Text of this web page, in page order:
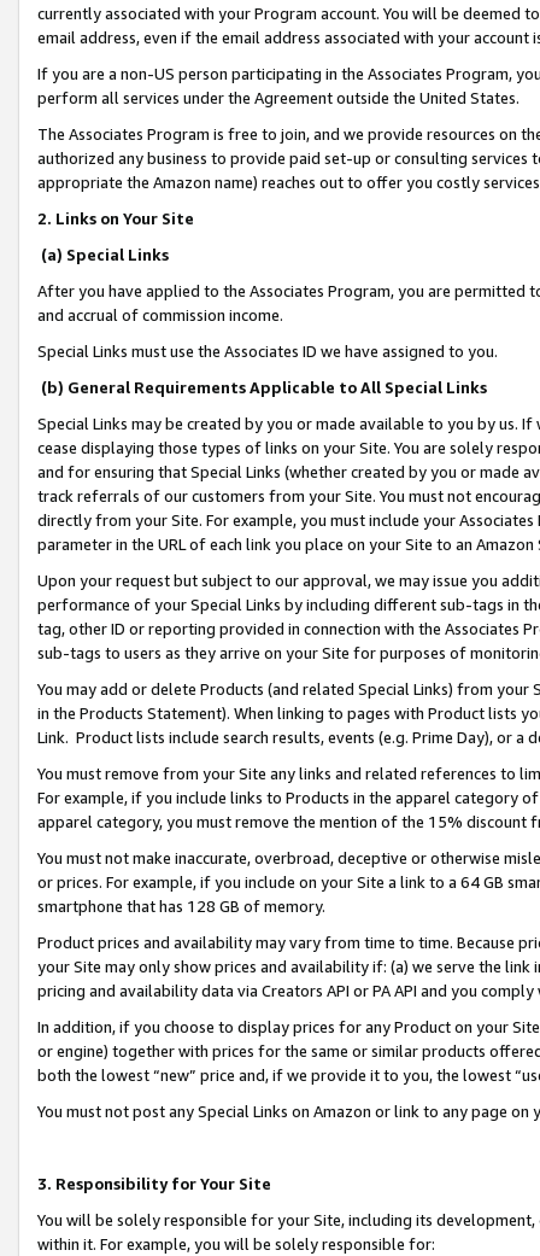
currently associated with your Program account. You will be deemed
email address, even if the email address associated with your account
If you are a non-US person participating in the Associates Program,
perform all services under the Agreement outside the United States.
The Associates Program is free to join, and we provide resources on
authorized any business to provide paid set-up or consulting
appropriate the Amazon name) reaches out to offer you costly
2. Links on Your Site
(a) Special Links
After you have applied to the Associates Program, you are permitted
and accrual of commission income.
Special Links must use the Associates ID we have assigned to you.
(b) General Requirements Applicable to All Special Links
Special Links may be created by you or made available to you by us.
cease displaying those types of links on your Site. You are solely
and for ensuring that Special Links (whether created by you or
track referrals of our customers from your Site. You must not
directly from your Site. For example, you must include your
parameter in the URL of each link you place on your Site to an
Upon your request but subject to our approval, we may issue you
performance of your Special Links by including different sub-tags in
tag, other ID or reporting provided in connection with the Associates
sub-tags to users as they arrive on your Site for purposes of
You may add or delete Products (and related Special Links) from
in the Products Statement). When linking to pages with Product lists
Link. Product lists include search results, events (e.g. Prime Day), or a
You must remove from your Site any links and related references to
For example, if you include links to Products in the apparel category
apparel category, you must remove the mention of the 15% discount
You must not make inaccurate, overbroad, deceptive or otherwise
or prices. For example, if you include on your Site a link to a 64 GB
smartphone that has 128 GB of memory.
Product prices and availability may vary from time to time. Because
your Site may only show prices and availability if: (a) we serve the
pricing and availability data via Creators API or PA API and you
In addition, if you choose to display prices for any Product on your
or engine) together with prices for the same or similar products
both the lowest “new” price and, if we provide it to you, the lowest
You must not post any Special Links on Amazon or link to any page
3. Responsibility for Your Site
You will be solely responsible for your Site, including its
within it. For example, you will be solely responsible for: